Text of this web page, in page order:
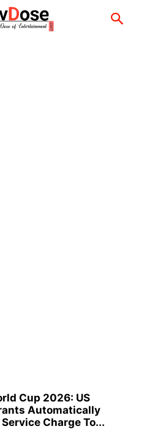
Cup 2026: US
Automatically
Charge To...